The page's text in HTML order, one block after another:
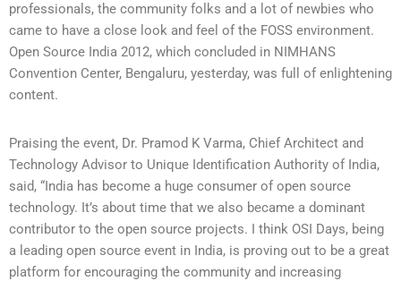
professionals, the community folks and a lot of newbies who
came to have a close look and feel of the FOSS environment.
Open Source India 2012, which concluded in NIMHANS
Convention Center, Bengaluru, yesterday, was full of enlightening
content.
Praising the event, Dr. Pramod K Varma, Chief Architect and
Technology Advisor to Unique Identification Authority of India,
said, “India has become a huge consumer of open source
technology. It’s about time that we also became a dominant
contributor to the open source projects. I think OSI Days, being
a leading open source event in India, is proving out to be a great
platform for encouraging the community and increasing